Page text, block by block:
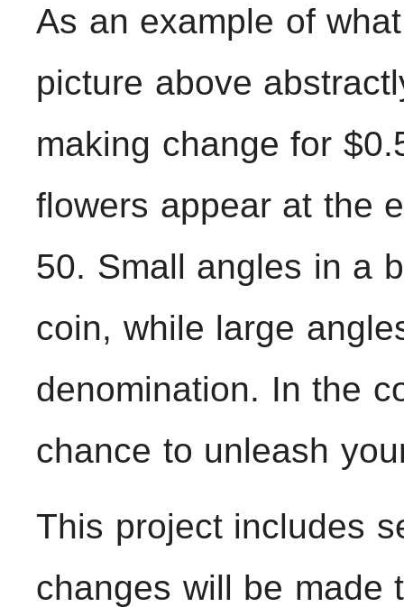
As an example of
picture above
making change for
flowers appear at the
50. Small angles in a
coin, while large
denomination. In the
chance to unleash
This project includes
changes will be